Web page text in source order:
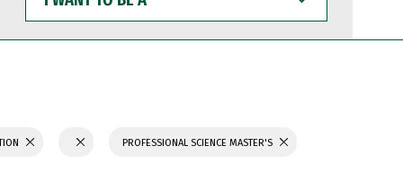
WANT
TO
BE
PROFESSIONAL SCIENCE MASTER'S